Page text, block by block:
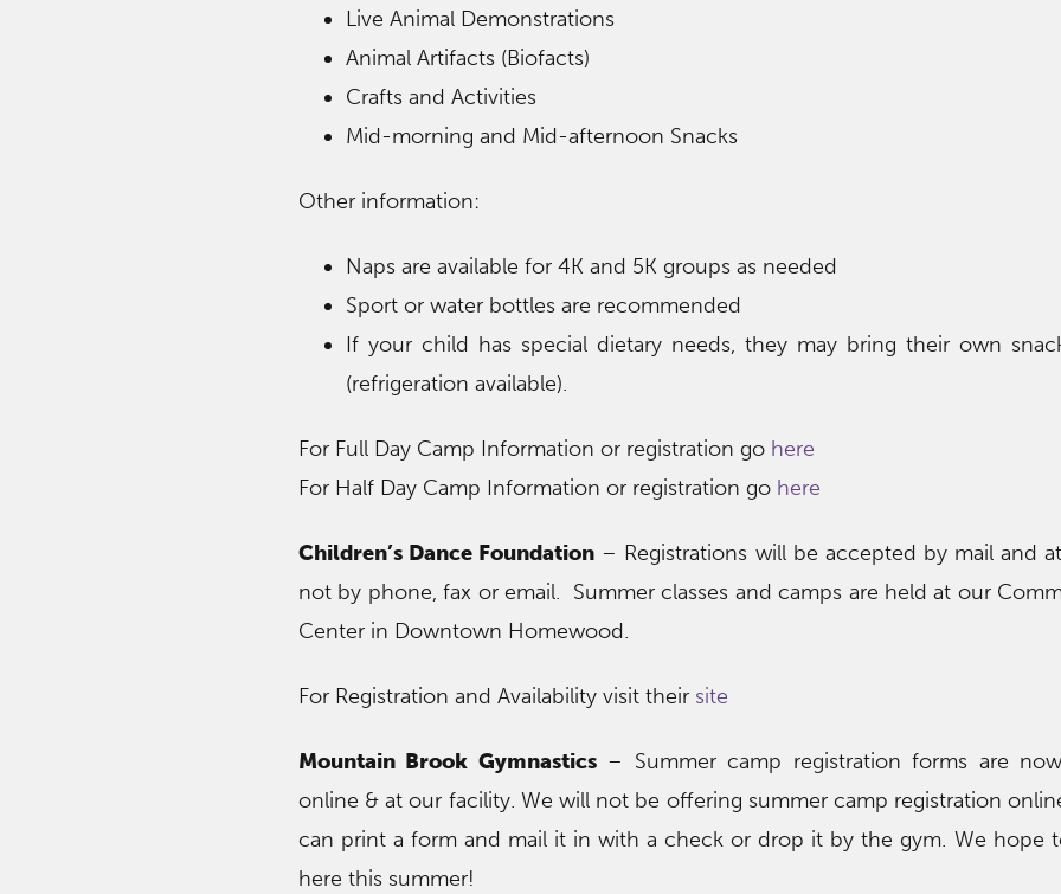
Live Animal Demonstrations
Animal Artifacts (Biofacts)
Crafts and Activities
Mid-morning and Mid-afternoon Snacks
Other information:
Naps are available for 4K and 5K groups as needed
Sport or water bottles are recommended
If your child has special dietary needs, they may bring their own
(refrigeration available).
For Full Day Camp Information or registration go here
For Half Day Camp Information or registration go here
Children’s Dance Foundation – Registrations will be accepted by mail and
not by phone, fax or email. Summer classes and camps are held at our
Center in Downtown Homewood.
For Registration and Availability visit their site
Mountain Brook Gymnastics– Summer camp registration forms are now
online & at our facility. We will not be offering summer camp registration
can print a form and mail it in with a check or drop it by the gym. We hope
here this summer!